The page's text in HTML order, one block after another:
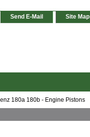
Send E-Mail Site Map
180a 180b - Engine Pistons